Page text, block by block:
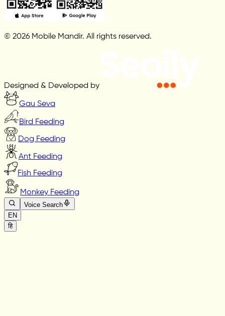
© 2026 Mobile Mandir. All rights reserved.
Designed & Developed by
Gau Seva
Bird Feeding
Dog Feeding
Ant Feeding
Fish Feeding
Monkey Feeding
Voice Search
EN
हि